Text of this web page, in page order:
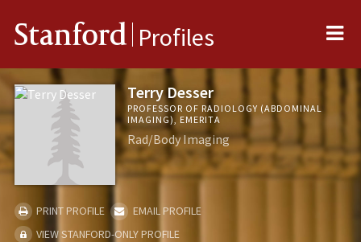
Stanford Profiles
Terry Desser
PROFESSOR OF RADIOLOGY (ABDOMINAL
IMAGING), EMERITA
Rad/Body Imaging
PRINT PROFILE
EMAIL PROFILE
VIEW STANFORD-ONLY PROFILE